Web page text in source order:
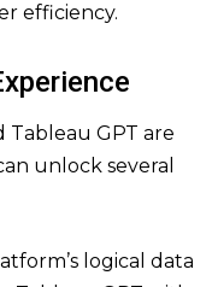
efficiency.
GPT are
unlock several
logical data